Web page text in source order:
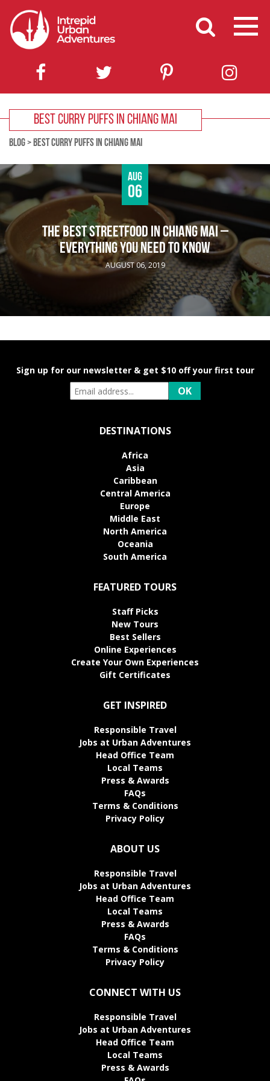
BEST CURRY PUFFS IN CHIANG MAI
BLOG> BEST CURRY PUFFS IN CHIANG MAI
Aug
06
THE BEST STREETFOOD IN CHIANG MAI –
EVERYTHING YOU NEED TO KNOW
AUGUST 06, 2019
Sign up for our newsletter & get $10 off your first tour
DESTINATIONS
Africa
Asia
Caribbean
Central America
Europe
Middle East
North America
Oceania
South America
FEATURED TOURS
Staff Picks
New Tours
Best Sellers
Online Experiences
Create Your Own Experiences
Gift Certificates
GET INSPIRED
Responsible Travel
Jobs at Urban Adventures
Head Office Team
Local Teams
Press & Awards
FAQs
Terms & Conditions
Privacy Policy
ABOUT US
Responsible Travel
Jobs at Urban Adventures
Head Office Team
Local Teams
Press & Awards
FAQs
Terms & Conditions
Privacy Policy
CONNECT WITH US
Responsible Travel
Jobs at Urban Adventures
Head Office Team
Local Teams
Press & Awards